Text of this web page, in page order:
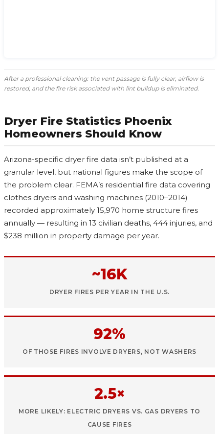
After a professional cleaning: the vent passage is fully clear, airflow is
restored, and the fire risk associated with lint buildup is eliminated.
Dryer Fire Statistics Phoenix
Homeowners Should Know
Arizona-specific dryer fire data isn’t published at a
granular level, but national figures make the scope of
the problem clear. FEMA’s residential fire data covering
clothes dryers and washing machines (2010–2014)
recorded approximately 15,970 home structure fires
annually — resulting in 13 civilian deaths, 444 injuries, and
$238 million in property damage per year.
~16K
DRYER FIRES PER YEAR IN THE U.S.
92%
OF THOSE FIRES INVOLVE DRYERS, NOT WASHERS
2.5×
MORE LIKELY: ELECTRIC DRYERS VS. GAS DRYERS TO
CAUSE FIRES